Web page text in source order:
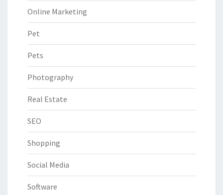
Online Marketing
Pet
Pets
Photography
Real Estate
SEO
Shopping
Social Media
Software